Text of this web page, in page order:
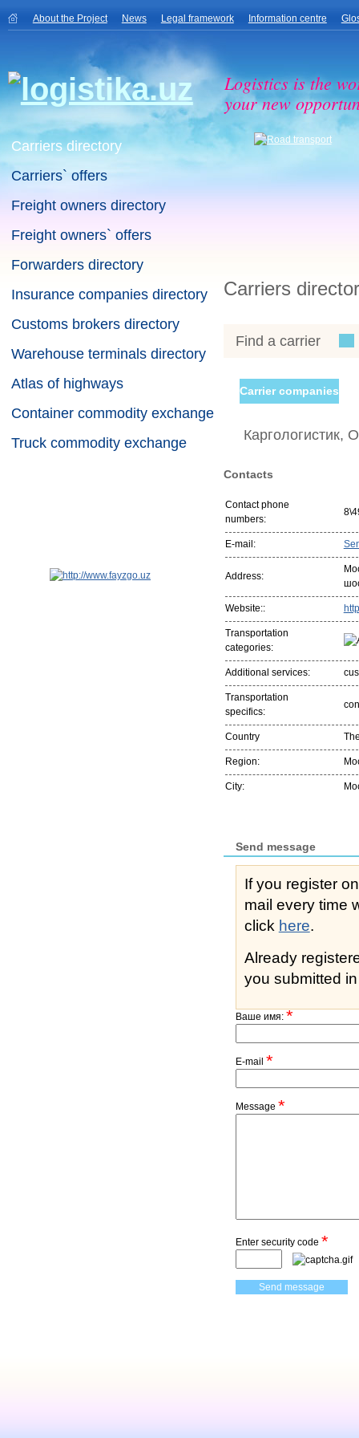
About the Project News Legal framework Information centre
Logistics is the
your new
Carriers directory
Carriers` offers
Freight owners directory
Freight owners` offers
Forwarders directory
Insurance companies directory
Customs brokers directory
Warehouse terminals directory
Atlas of highways
Container commodity exchange
Truck commodity exchange
Carriers
Find a carrier
Carrier companies
Каргологистик,
Contacts
Contact phone
numbers:
E-mail:
Address:
Website::
Transportation
categories:
Additional services:
Transportation
specifics:
Country
Region:
City:
Send message
If you register
mail every time while
click here.
Already
you submitted
Ваше имя:*
E-mail *
Message *
Enter security code *